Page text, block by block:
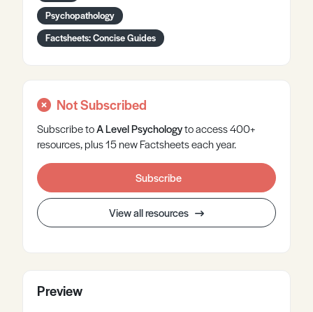
Psychopathology
Factsheets: Concise Guides
Not Subscribed
Subscribe toA LevelPsychologyto access 400+
resources, plus 15 new Factsheets each year.
Subscribe
View all resources
Preview